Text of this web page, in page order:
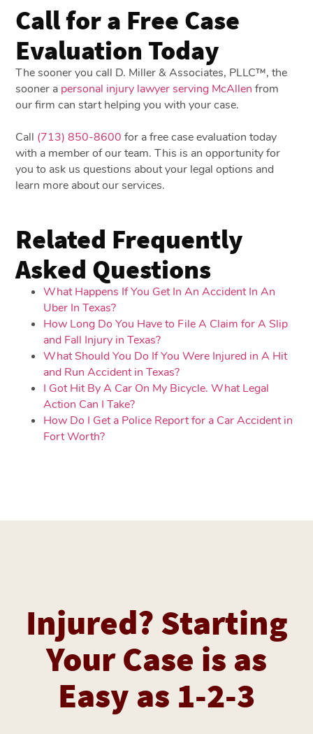
Call for a Free Case
Evaluation Today
The sooner you call D. Miller & Associates, PLLC™, the
sooner a personal injury lawyer serving McAllen from
our firm can start helping you with your case.
Call (713) 850-8600 for a free case evaluation today
with a member of our team. This is an opportunity for
you to ask us questions about your legal options and
learn more about our services.
Related Frequently
Asked Questions
What Happens If You Get In An Accident In An
Uber In Texas?
How Long Do You Have to File A Claim for A Slip
and Fall Injury in Texas?
What Should You Do If You Were Injured in A Hit
and Run Accident in Texas?
I Got Hit By A Car On My Bicycle. What Legal
Action Can I Take?
How Do I Get a Police Report for a Car Accident in
Fort Worth?
Injured? Starting
Your Case is as
Easy as 1-2-3